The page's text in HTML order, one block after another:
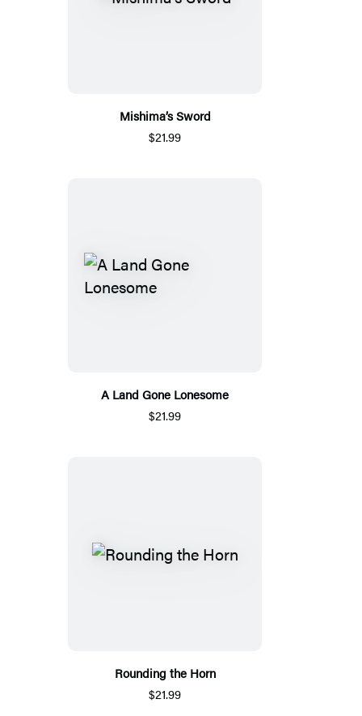
Mishima’s Sword
$21.99
A Land Gone Lonesome
$21.99
Rounding the Horn
$21.99